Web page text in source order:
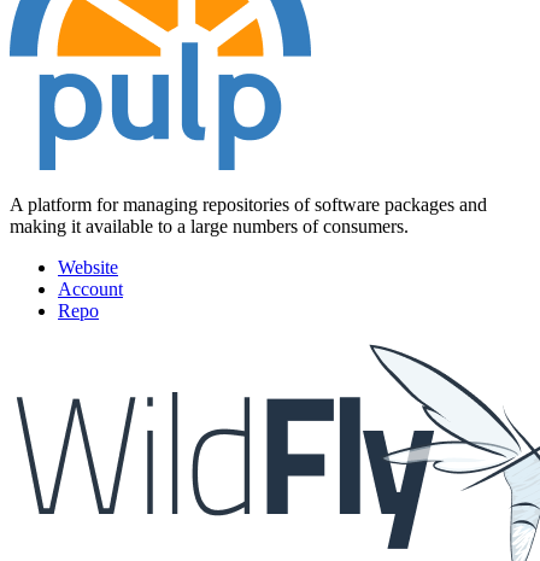
A platform for managing repositories of software packages and
making it available to a large numbers of consumers.
Website
Account
Repo